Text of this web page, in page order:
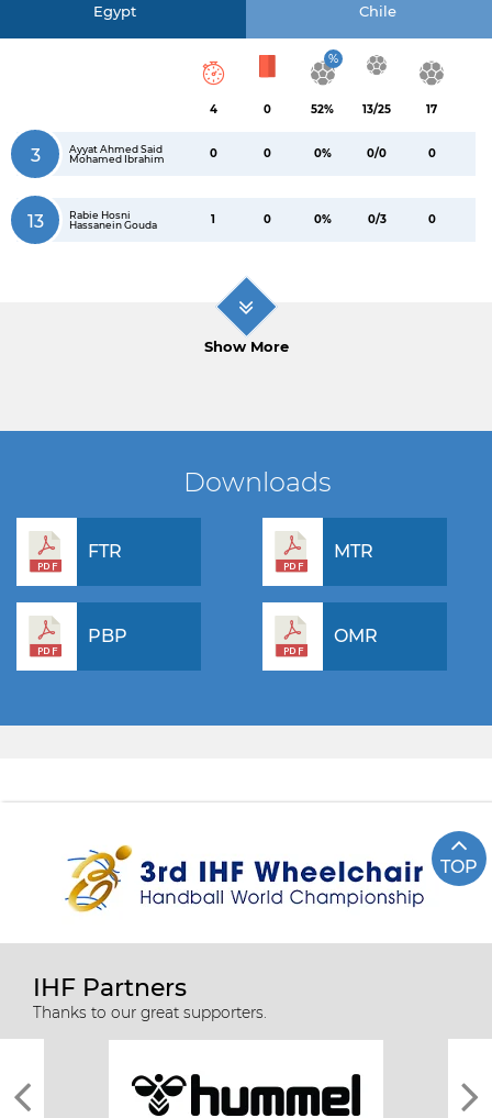
Egypt Chile
4 0
%
52% 13/25 17
3
Ayyat Ahmed Said
Mohamed Ibrahim
0 0 0% 0/0 0
13
Rabie Hosni
Hassanein Gouda
1 0 0% 0/3 0
Show More
Downloads
FTR MTR
PBP OMR
TOP
IHF Partners
Thanks to our great supporters.